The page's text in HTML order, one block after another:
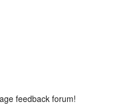
feedback forum!